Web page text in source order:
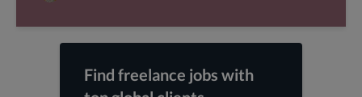
Find freelance jobs with